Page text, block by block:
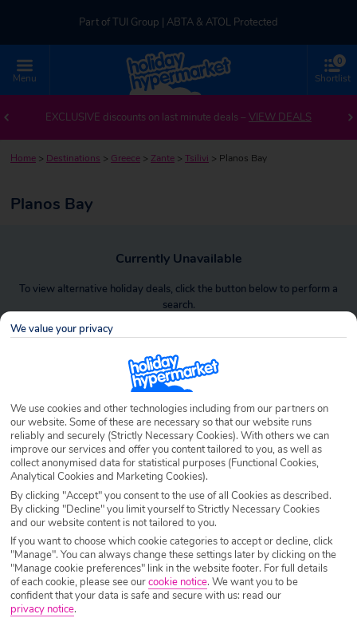
Part of TUI Group | ABTA & ATOL Protected
UK-based Service Centre | Rated 4.8/5 by Customers
Part of TUI Group | ABTA & ATOL Protected
Menu Shortlist
0
EXCLUSIVE discounts on last minute deals – VIEW DEALS
Home > Destinations > Greece > Zante > Tsilivi > Planos Bay
Planos Bay
Currently Unavailable
To view alternative holiday deals, click the button below to perform a
search.
We value your privacy
We use cookies and other technologies including from our partners on
our website. Some of these are necessary so that our website runs
reliably and securely (Strictly Necessary Cookies). With others we can
improve our services and offer you content tailored to you, as well as
collect anonymised data for statistical purposes (Functional Cookies,
Analytical Cookies and Marketing Cookies).
By clicking "Accept" you consent to the use of all Cookies as described.
By clicking "Decline" you limit yourself to Strictly Necessary Cookies
and our website content is not tailored to you.
If you want to choose which cookie categories to accept or decline, click
"Manage". You can always change these settings later by clicking on the
"Manage cookie preferences" link in the website footer. For full details
of each cookie, please see ourcookie notice. We want you to be
confident that your data is safe and secure with us: read our
privacy notice.